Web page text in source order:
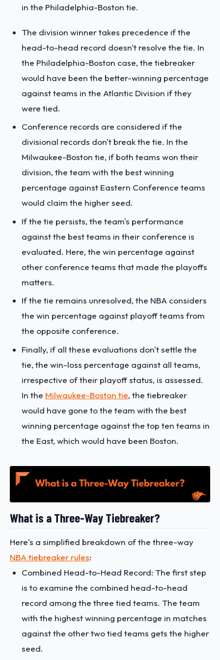
in the Philadelphia-Boston tie.
The division winner takes precedence if the
head-to-head record doesn't resolve the tie. In
the Philadelphia-Boston case, the tiebreaker
would have been the better-winning percentage
against teams in the Atlantic Division if they
were tied.
Conference records are considered if the
divisional records don't break the tie. In the
Milwaukee-Boston tie, if both teams won their
division, the team with the best winning
percentage against Eastern Conference teams
would claim the higher seed.
If the tie persists, the team's performance
against the best teams in their conference is
evaluated. Here, the win percentage against
other conference teams that made the playoffs
matters.
If the tie remains unresolved, the NBA considers
the win percentage against playoff teams from
the opposite conference.
Finally, if all these evaluations don't settle the
tie, the win-loss percentage against all teams,
irrespective of their playoff status, is assessed.
In the Milwaukee-Boston tie, the tiebreaker
would have gone to the team with the best
winning percentage against the top ten teams in
the East, which would have been Boston​​.
What is a Three-Way Tiebreaker?
Here's a simplified breakdown of the three-way
NBA tiebreaker rules:
Combined Head-to-Head Record: The first step
is to examine the combined head-to-head
record among the three tied teams. The team
with the highest winning percentage in matches
against the other two tied teams gets the higher
seed.